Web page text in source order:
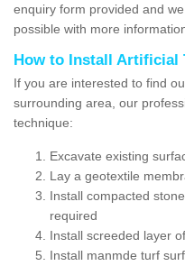
enquiry form provided and
possible with more
How to Install Artificial
If you are interested to find
surrounding area, our
technique:
Excavate existing
Lay a geotextile
Install compacted
required
Install screeded layer
Install manmde turf